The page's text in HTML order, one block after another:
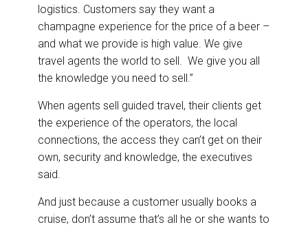
logistics. Customers say they want a
champagne experience for the price of a beer –
and what we provide is high value. We give
travel agents the world to sell. We give you all
the knowledge you need to sell.”
When agents sell guided travel, their clients get
the experience of the operators, the local
connections, the access they can’t get on their
own, security and knowledge, the executives
said.
And just because a customer usually books a
cruise, don’t assume that’s all he or she wants to